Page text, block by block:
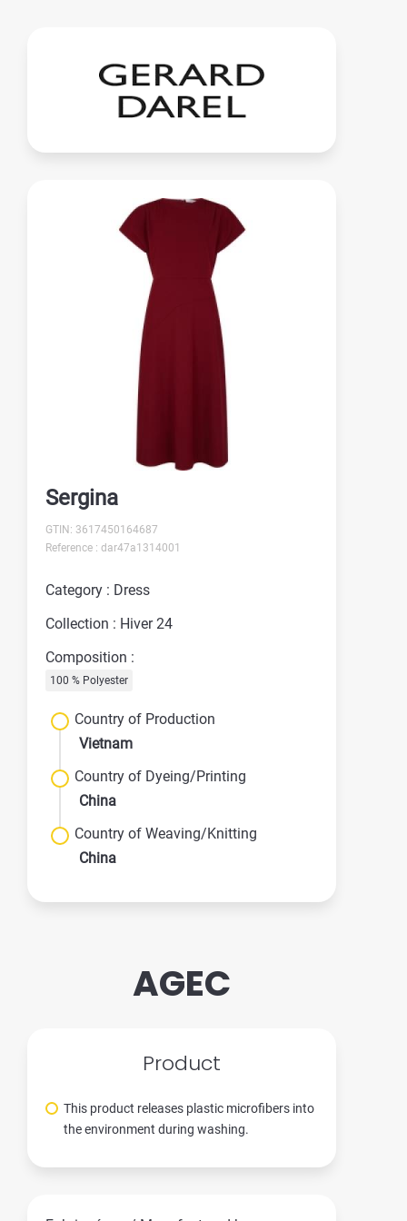
Sergina
GTIN: 3617450164687
Reference : dar47a1314001
Category : Dress
Collection : Hiver 24
Composition :
100 % Polyester
Country of Production
Vietnam
Country of Dyeing/Printing
China
Country of Weaving/Knitting
China
AGEC
Product
This product releases plastic microfibers into
the environment during washing.